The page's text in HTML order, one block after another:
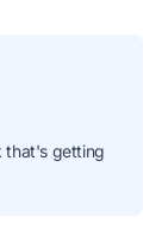
that's getting